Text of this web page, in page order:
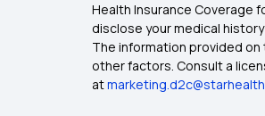
Health Insurance Coverage
disclose your medical
The information provided on
other factors. Consult a
at